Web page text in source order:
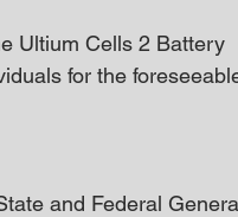
Ultium Cells 2 Battery
for the
and Federal